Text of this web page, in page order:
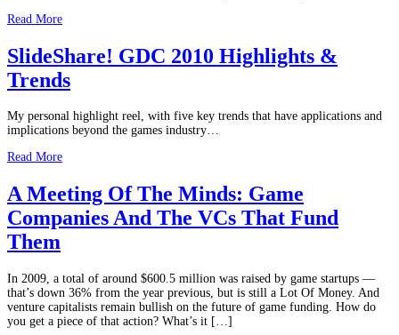
Read More
SlideShare! GDC 2010 Highlights &
Trends
My personal highlight reel, with five key trends that have applications and
implications beyond the games industry…
Read More
A Meeting Of The Minds: Game
Companies And The VCs That Fund
Them
In 2009, a total of around $600.5 million was raised by game startups —
that’s down 36% from the year previous, but is still a Lot Of Money. And
venture capitalists remain bullish on the future of game funding. How do
you get a piece of that action? What’s it […]